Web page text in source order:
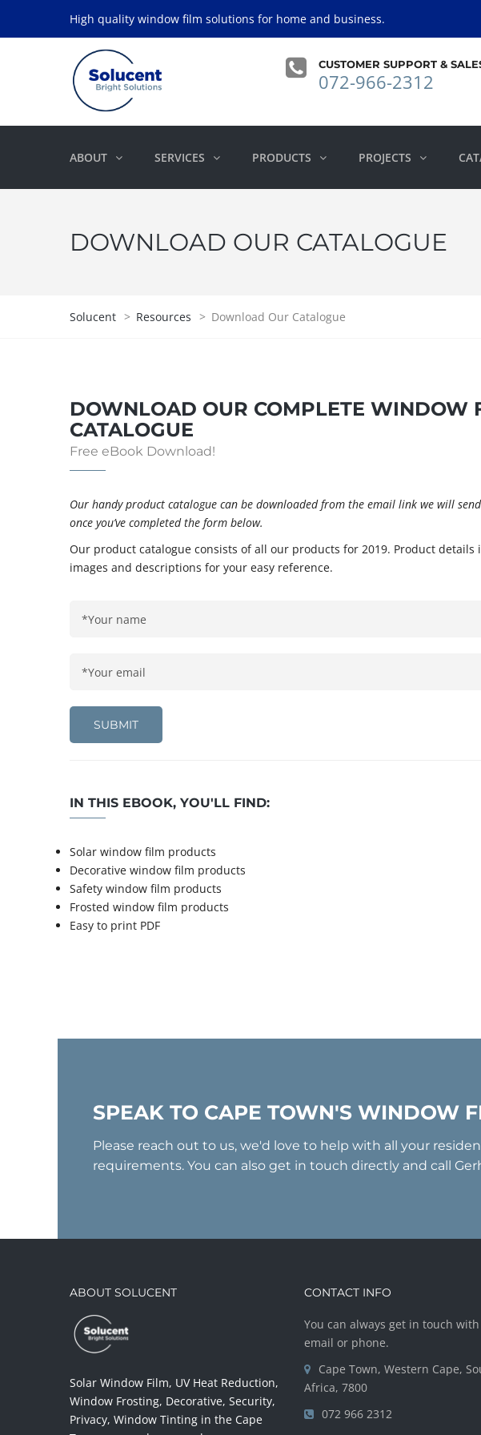
High quality window film solutions for home and business.
CUSTOMER SUPPORT &
072-966-2312
ABOUT SERVICES PRODUCTS PROJECTS
DOWNLOAD OUR CATALOGUE
Solucent > Resources > Download Our Catalogue
DOWNLOAD OUR COMPLETE WINDOW
CATALOGUE
Free eBook Download!
Our handy product catalogue can be downloaded from the email link we will
once you’ve completed the form below.
Our product catalogue consists of all our products for 2019. Product details
images and descriptions for your easy reference.
IN THIS EBOOK, YOU'LL FIND:
Solar window film products
Decorative window film products
Safety window film products
Frosted window film products
Easy to print PDF
SPEAK TO CAPE TOWN'S WINDOW
Please reach out to us, we'd love to help with all your
requirements. You can also get in touch directly and call
ABOUT SOLUCENT
Solar Window Film, UV Heat Reduction,
Window Frosting, Decorative, Security,
Privacy, Window Tinting in the Cape
CONTACT INFO
You can always get in touch
email or phone.
Cape Town, Western Cape,
Africa, 7800
072 966 2312